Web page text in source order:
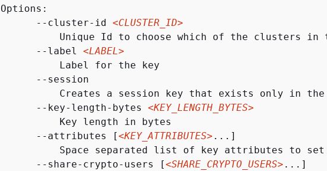
Options:
      --cluster-id
<CLUSTER_ID>
Unique Id to choose which of the clusters
      --label
<LABEL>
          Label for the key
      --session
Creates a session key that exists only in
      --key-length-bytes
<KEY_LENGTH_BYTES>
          Key length in bytes
      --attributes [
<KEY_ATTRIBUTES> ...]
Space separated list of key attributes to
      --share-crypto-users [
<SHARE_CRYPTO_USERS> ...]